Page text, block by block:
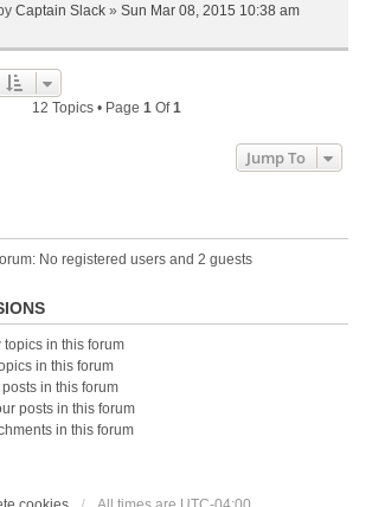
Captain Slack » Sun Mar 08, 2015 10:38 am
12 Topics • Page 1 Of1
Jump To
No registered users and 2 guests
topics in this forum
in this forum
in this forum
posts in this forum
in this forum